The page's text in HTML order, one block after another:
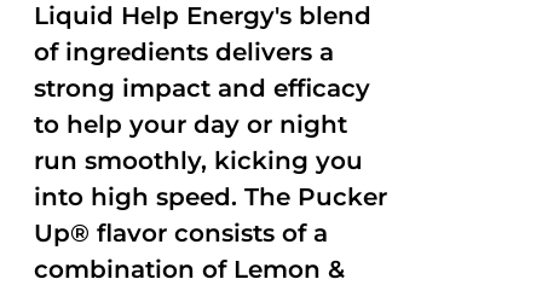
Liquid Help Energy's blend
of ingredients delivers a
strong impact and efficacy
to help your day or night
run smoothly, kicking you
into high speed. The Pucker
Up® flavor consists of a
combination of Lemon &